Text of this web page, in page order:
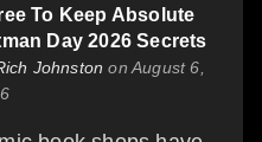
To Keep Absolute
Day 2026 Secrets
Johnston on August 6,